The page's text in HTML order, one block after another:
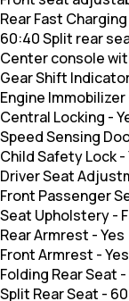
Rear Fast Charging
60:40 Split rear
Center console
Gear Shift
Engine Immobilizer
Central Locking -
Speed Sensing
Child Safety Lock-
Driver Seat
Front Passenger
Seat Upholstery-
Rear Armrest -Yes
Front Armrest -Yes
Folding Rear Seat -
Split Rear Seat -